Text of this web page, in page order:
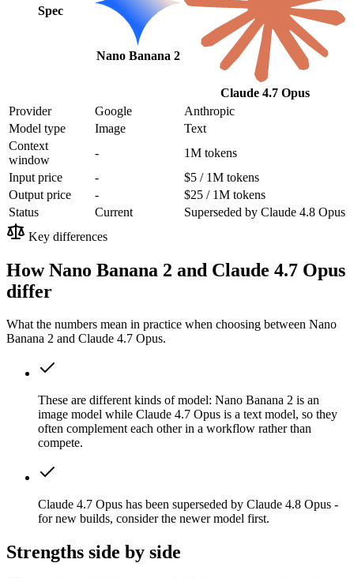
Spec
Nano Banana 2
Claude 4.7 Opus
Provider
Google
Anthropic
Model type
Image
Text
Context
window
-
1M tokens
Input price
-
$5 / 1M tokens
Output price
-
$25 / 1M tokens
Status
Current
Superseded by Claude 4.8 Opus
Key differences
How Nano Banana 2 and Claude 4.7 Opus
differ
What the numbers mean in practice when choosing between Nano
Banana 2 and Claude 4.7 Opus.
These are different kinds of model: Nano Banana 2 is an
image model while Claude 4.7 Opus is a text model, so they
often complement each other in a workflow rather than
compete.
Claude 4.7 Opus has been superseded by Claude 4.8 Opus -
for new builds, consider the newer model first.
Strengths side by side